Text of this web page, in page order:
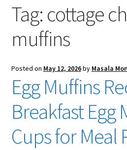
Checkout
Tag: cottage
muffins
Posted on May 12, 2026by Masala
Egg Muffins
Breakfast Egg
Cups for Meal